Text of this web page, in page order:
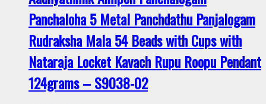
Panchaloha 5 Metal Panchdathu Panjalogam
Rudraksha Mala 54 Beads with Cups with
Nataraja Locket Kavach Rupu Roopu Pendant
124grams – S9038-02